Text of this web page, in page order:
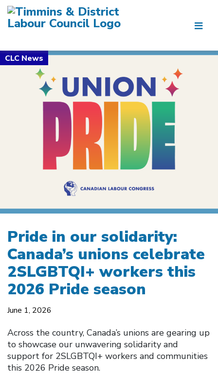
Pride in our solidarity:
Canada’s unions celebrate
2SLGBTQI+ workers this
2026 Pride season
June 1, 2026
Across the country, Canada’s unions are gearing up
to showcase our unwavering solidarity and
support for 2SLGBTQI+ workers and communities
this 2026 Pride season.